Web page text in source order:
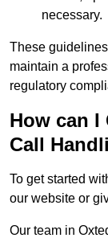
necessary.
These
maintain a
regulatory
How can I
Call
To get started
our website or
Our team in